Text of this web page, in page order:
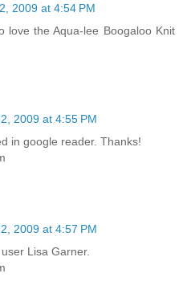
2009 at 4:54 PM
love the Aqua-lee Boogaloo Knit
2009 at 4:55 PM
in google reader. Thanks!
2009 at 4:57 PM
Lisa Garner.